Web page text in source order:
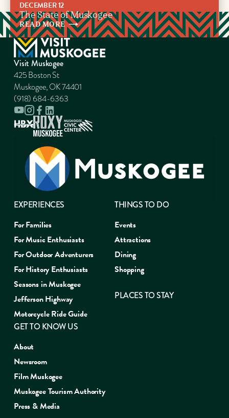
DECEMBER 12
The State of Muskogee
READMORE
Visit Muskogee
425 Boston St
Muskogee, OK 74401
(918) 684-6363
EXPERIENCES
For Families
For Music Enthusiasts
For Outdoor Adventurers
For History Enthusiasts
Seasons in Muskogee
Jefferson Highway
Motorcycle Ride Guide
THINGS TO DO
Events
Attractions
Dining
Shopping
PLACES TO STAY
GET TO KNOW US
About
Newsroom
Film Muskogee
Muskogee Tourism Authority
Press & Media